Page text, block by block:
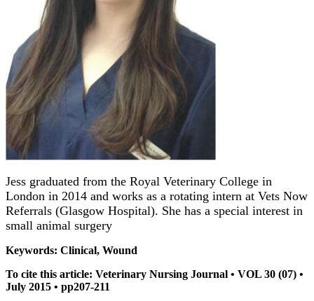
Jess graduated from the Royal Veterinary College in
London in 2014 and works as a rotating intern at Vets Now
Referrals (Glasgow Hospital). She has a special interest in
small animal surgery
Keywords: Clinical, Wound
To cite this article: Veterinary Nursing Journal • VOL 30 (07) •
July 2015 • pp207-211